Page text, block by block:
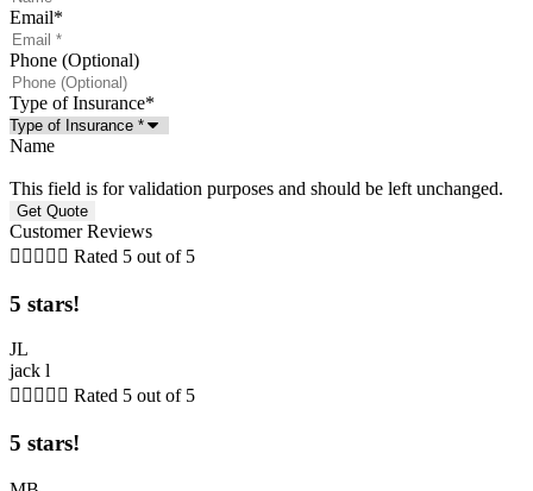
Email*
Phone (Optional)
Type of Insurance*
Name
This field is for validation purposes and should be left unchanged.
Customer Reviews
     Rated 5 out of 5
5 stars!
JL
jack l
     Rated 5 out of 5
5 stars!